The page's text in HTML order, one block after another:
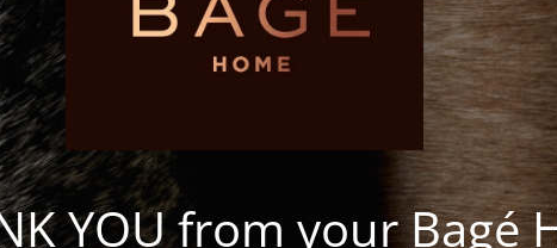
YOU from your Bagé